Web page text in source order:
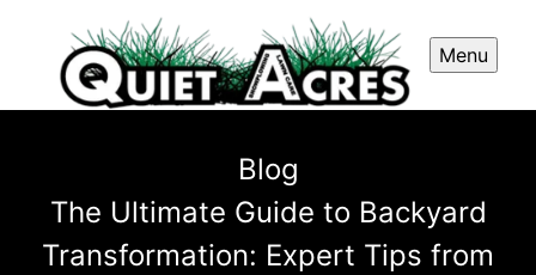
Menu
Blog
The Ultimate Guide to Backyard
Transformation: Expert Tips from